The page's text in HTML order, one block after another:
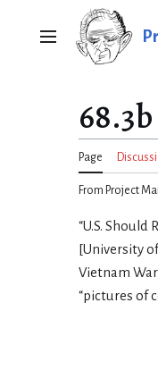
Main menu
68.3b
Page
From Project
“U.S. Should
[University
Vietnam
“pictures of